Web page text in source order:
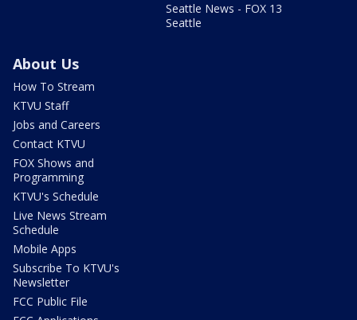
Seattle News - FOX 13
Seattle
About Us
How To Stream
KTVU Staff
Jobs and Careers
Contact KTVU
FOX Shows and
Programming
KTVU's Schedule
Live News Stream
Schedule
Mobile Apps
Subscribe To KTVU's
Newsletter
FCC Public File